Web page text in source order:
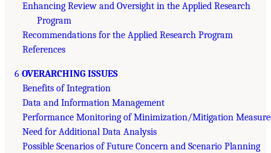
Enhancing Review and Oversight in the Applied Research
Program
Recommendations for the Applied Research Program
References
6 OVERARCHING ISSUES
Benefits of Integration
Data and Information Management
Performance Monitoring of Minimization/Mitigation
Need for Additional Data Analysis
Possible Scenarios of Future Concern and Scenario Planning